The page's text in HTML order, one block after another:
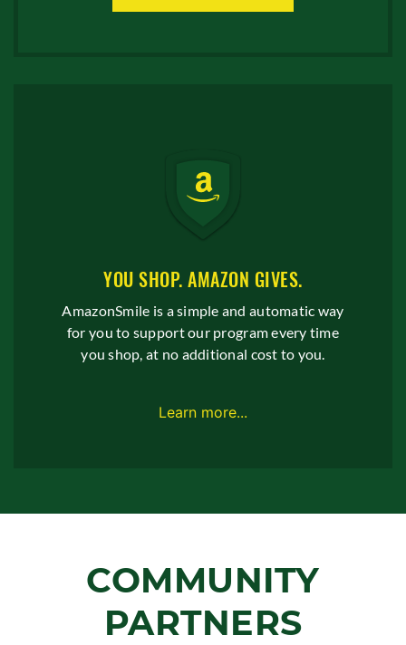
YOU SHOP. AMAZON GIVES.
AmazonSmile is a simple and automatic way
for you to support our program every time
you shop, at no additional cost to you.
Learn more...
COMMUNITY
PARTNERS